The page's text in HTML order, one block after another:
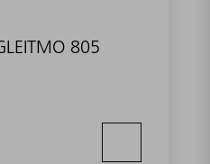
805